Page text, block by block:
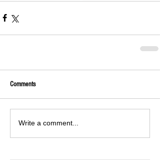
Comments
Write a comment...